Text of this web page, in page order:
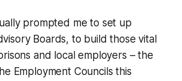
prompted me to set up
Boards, to build those vital
and local employers – the
Employment Councils this